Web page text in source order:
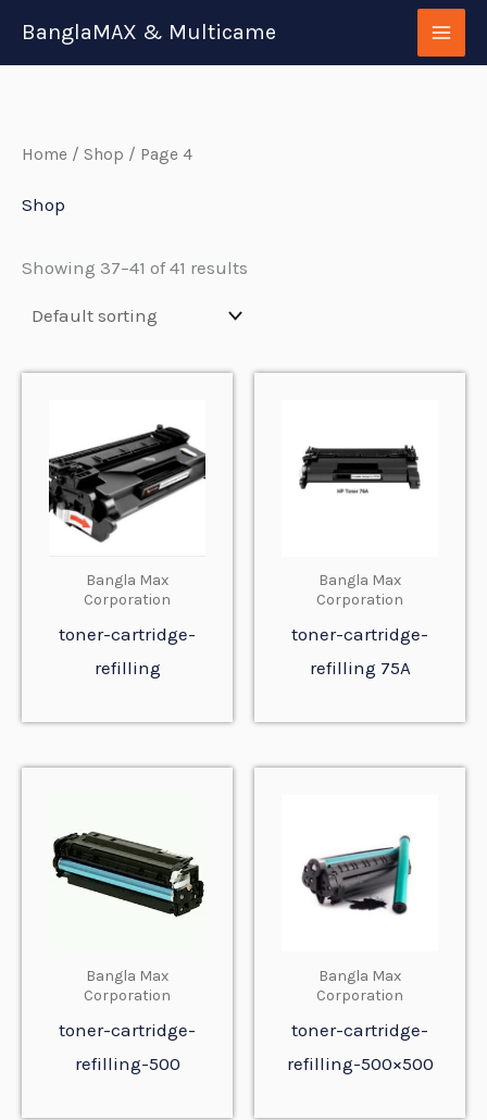
BanglaMAX & Multicame
Home / Shop / Page 4
Shop
Showing 37–41 of 41 results
Bangla Max
Corporation
toner-cartridge-
refilling
Bangla Max
Corporation
toner-cartridge-
refilling 75A
Bangla Max
Corporation
toner-cartridge-
refilling-500
Bangla Max
Corporation
toner-cartridge-
refilling-500×500